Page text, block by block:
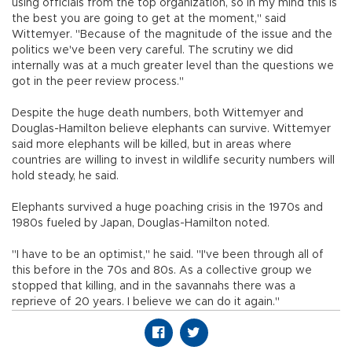
using officials from the top organization, so in my mind this is
the best you are going to get at the moment," said
Wittemyer. "Because of the magnitude of the issue and the
politics we've been very careful. The scrutiny we did
internally was at a much greater level than the questions we
got in the peer review process."
Despite the huge death numbers, both Wittemyer and
Douglas-Hamilton believe elephants can survive. Wittemyer
said more elephants will be killed, but in areas where
countries are willing to invest in wildlife security numbers will
hold steady, he said.
Elephants survived a huge poaching crisis in the 1970s and
1980s fueled by Japan, Douglas-Hamilton noted.
"I have to be an optimist," he said. "I've been through all of
this before in the 70s and 80s. As a collective group we
stopped that killing, and in the savannahs there was a
reprieve of 20 years. I believe we can do it again."